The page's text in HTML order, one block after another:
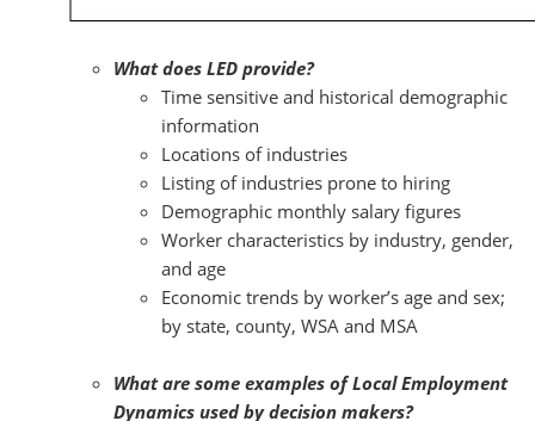
What does LED provide?
Time sensitive and historical demographic
information
Locations of industries
Listing of industries prone to hiring
Demographic monthly salary figures
Worker characteristics by industry, gender,
and age
Economic trends by worker’s age and sex;
by state, county, WSA and MSA
What are some examples of Local Employment
Dynamics used by decision makers?